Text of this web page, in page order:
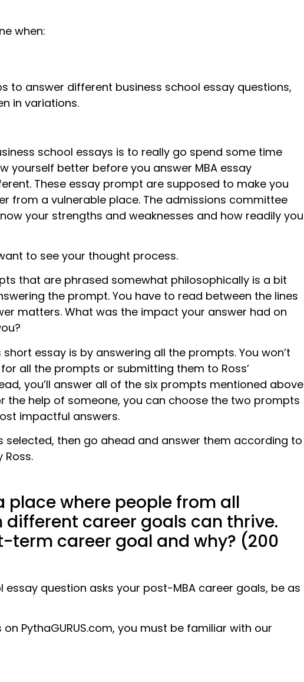
when:
to answer different business school essay questions,
in variations.
school essays is to really go spend some time
yourself better before you answer MBA essay
These essay prompt are supposed to make you
from a vulnerable place. The admissions committee
your strengths and weaknesses and how readily you
to see your thought process.
that are phrased somewhat philosophically is a bit
the prompt. You have to read between the lines
matters. What was the impact your answer had on
essay is by answering all the prompts. You won’t
all the prompts or submitting them to Ross’
you’ll answer all of the six prompts mentioned above
the help of someone, you can choose the two prompts
impactful answers.
selected, then go ahead and answer them according to
place where people from all
career goals can thrive.
term career goal and why? (200
essay question asks your post-MBA career goals, be as
PythaGURUS.com, you must be familiar with our